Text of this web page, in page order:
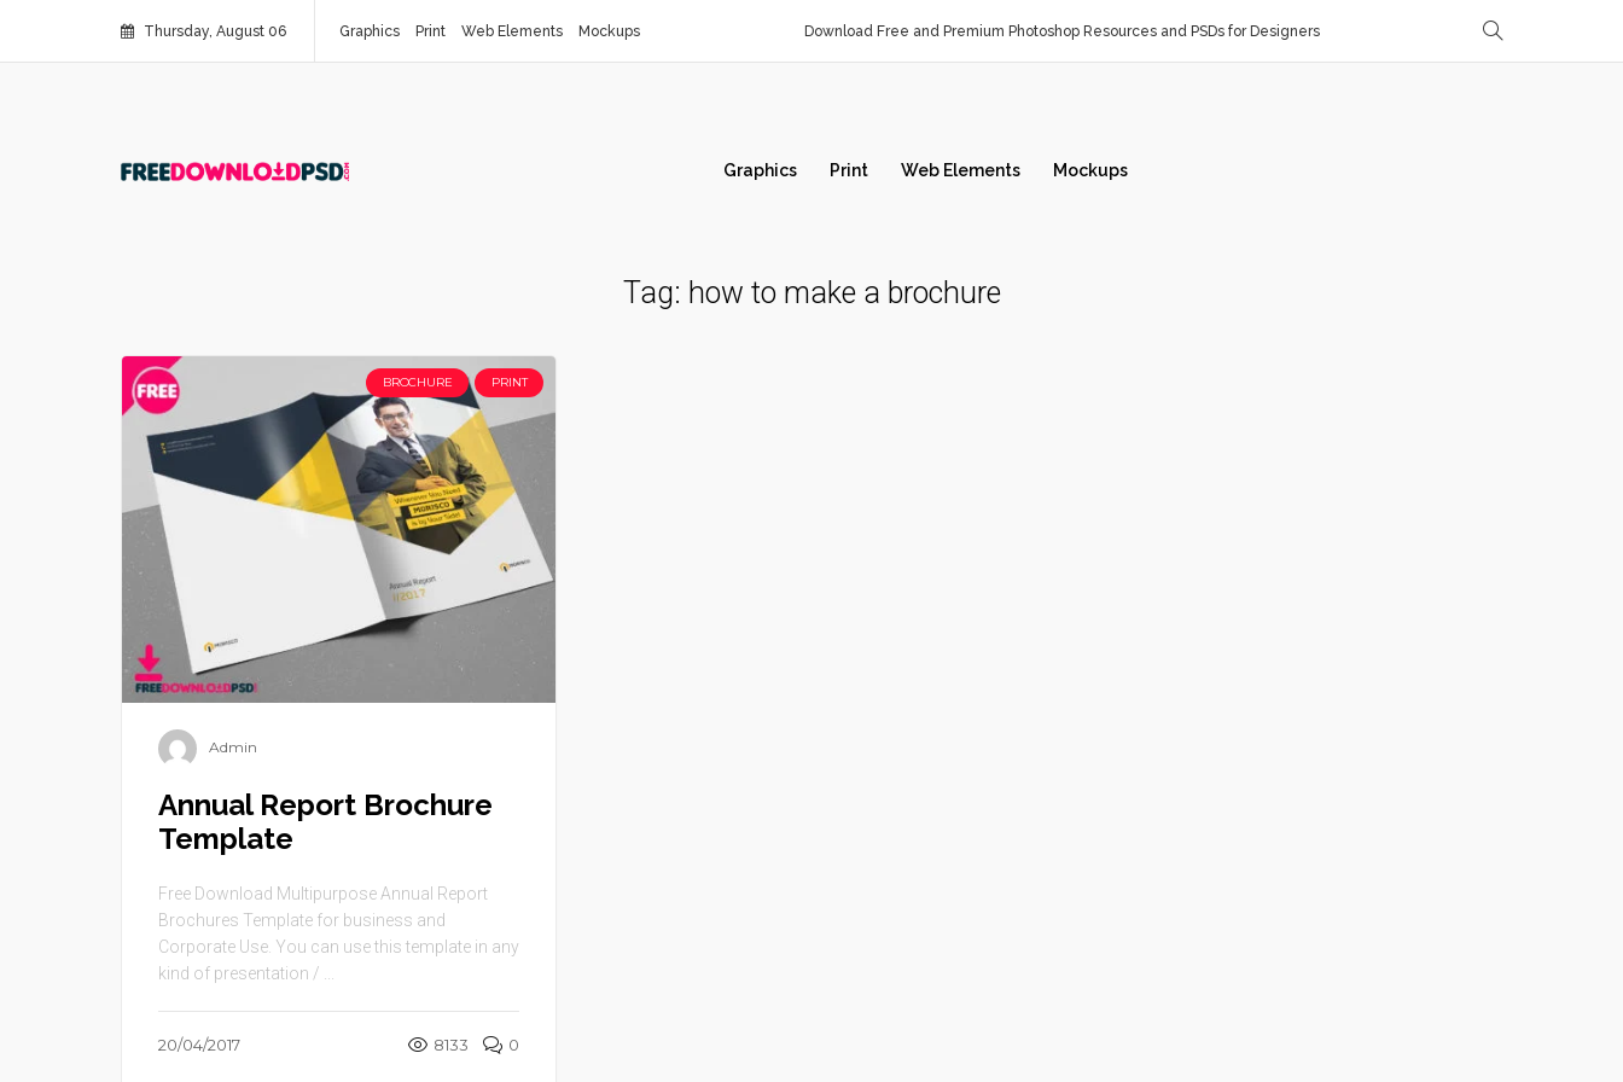
Thursday, August 06 Graphics Print Web Elements Mockups Download Free and Premium Photoshop Resources and PSDs for Designers
Graphics Print Web Elements Mockups
Tag: how to make a brochure
BROCHURE PRINT
Admin
Annual Report Brochure
Template
Free Download Multipurpose Annual Report
Brochures Template for business and
Corporate Use. You can use this template in any
kind of presentation / ...
20/04/2017 8133 0